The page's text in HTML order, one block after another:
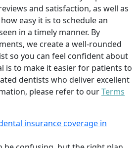
and satisfaction, as well as
easy it is to schedule an
in a timely manner. By
we create a well-rounded
so you can feel confident about
is to make it easier for patients to
dentists who deliver excellent
please refer to ourTerms
insurance coverage in